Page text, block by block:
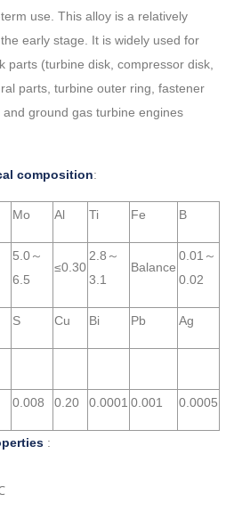
use. This alloy is a relatively
early stage. It is widely used for
parts (turbine disk, compressor disk,
parts, turbine outer ring, fastener
ground gas turbine engines
composition:
Mo Al Ti Fe B
5.0～
6.5
≤0.30
2.8～
3.1
Balance
0.01～
0.02
S Cu Bi Pb Ag
0.008 0.20 0.0001 0.001 0.0005
: